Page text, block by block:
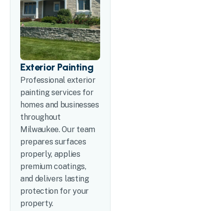
Exterior Painting
Professional exterior
painting services for
homes and businesses
throughout
Milwaukee. Our team
prepares surfaces
properly, applies
premium coatings,
and delivers lasting
protection for your
property.